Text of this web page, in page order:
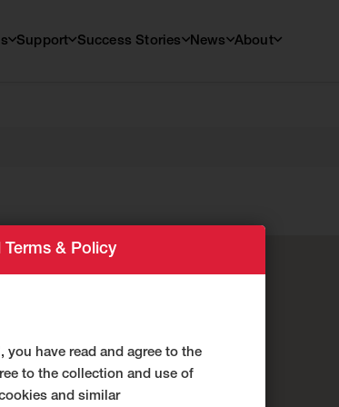
Support Success Stories News About
Terms & Policy
you have read and agree to the
to the collection and use of
and similar